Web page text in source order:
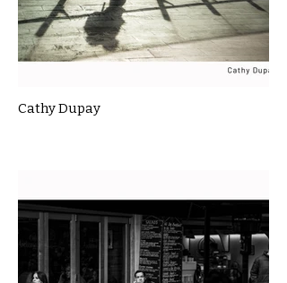
Cathy Dupay